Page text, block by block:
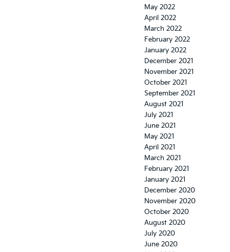
May 2022
April 2022
March 2022
February 2022
January 2022
December 2021
November 2021
October 2021
September 2021
August 2021
July 2021
June 2021
May 2021
April 2021
March 2021
February 2021
January 2021
December 2020
November 2020
October 2020
August 2020
July 2020
June 2020